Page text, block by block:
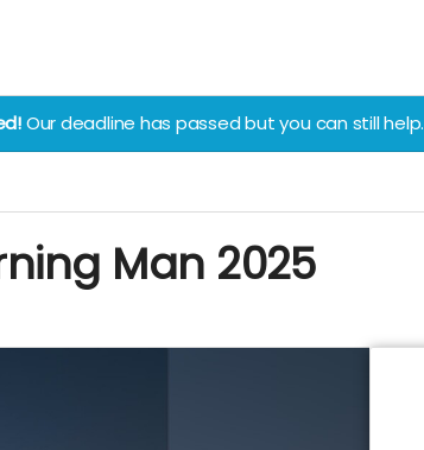
Our deadline has passed but you can still help.
Man 2025